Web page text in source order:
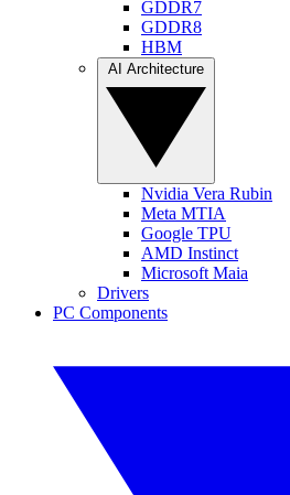
GDDR7
GDDR8
HBM
Nvidia Vera Rubin
Meta MTIA
Google TPU
AMD Instinct
Microsoft Maia
Drivers
PC Components